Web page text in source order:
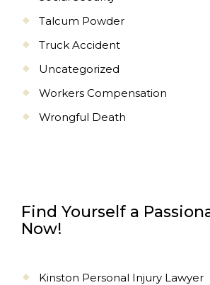
Talcum Powder
Truck Accident
Uncategorized
Workers Compensation
Wrongful Death
Find Yourself a
Now!
Kinston Personal Injury Lawyer